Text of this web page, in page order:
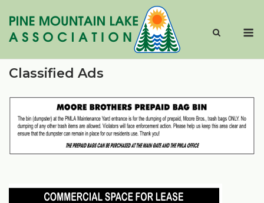
content
Classified Ads